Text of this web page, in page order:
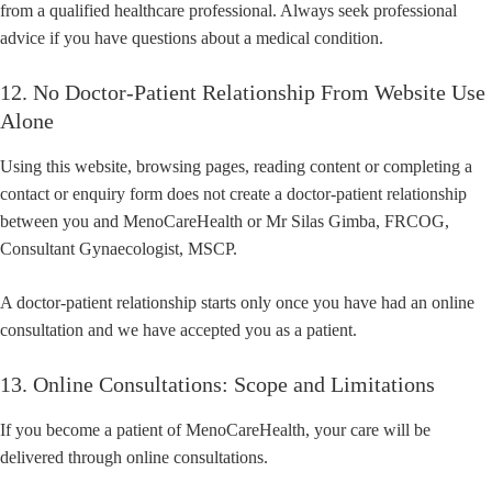
from a qualified healthcare professional. Always seek professional
advice if you have questions about a medical condition.
12. No Doctor-Patient Relationship From Website Use
Alone
Using this website, browsing pages, reading content or completing a
contact or enquiry form does not create a doctor-patient relationship
between you and MenoCareHealth or Mr Silas Gimba, FRCOG,
Consultant Gynaecologist, MSCP.
A doctor-patient relationship starts only once you have had an online
consultation and we have accepted you as a patient.
13. Online Consultations: Scope and Limitations
If you become a patient of MenoCareHealth, your care will be
delivered through online consultations.